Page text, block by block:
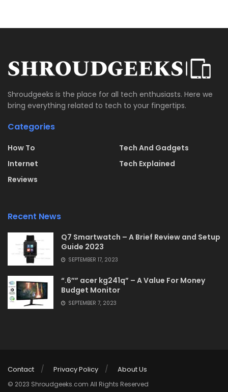
Shroudgeeks is the place for all tech enthusiasts. Here we
bring everything related to tech to your fingertips.
Categories
How To
Internet
Reviews
Tech And Gadgets
Tech Explained
Recent News
Q7 Smartwatch – A Brief Review and Setup
Guide 2023
SEPTEMBER 17, 2023
“.6″” acer kg241q” – A Value For Money
Budget Monitor
SEPTEMBER 7, 2023
Contact Privacy Policy About Us
© 2023 Shroudgeeks.com All Rights Reserved